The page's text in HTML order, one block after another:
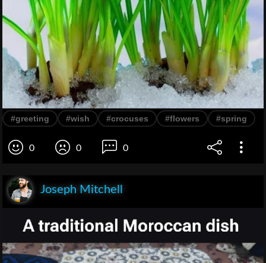
#greeting #wish #crocuses #flowers #spring
0 0 0
Joseph Mitchell